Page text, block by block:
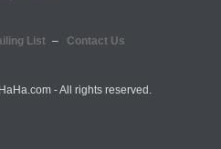
List Contact Us
- All rights reserved.